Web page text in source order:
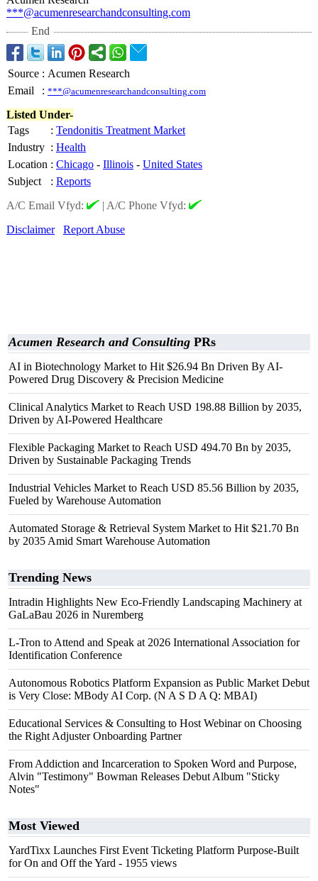
***@acumenresearchandconsulting.com
End
Source : Acumen Research
Email
: ***@acumenresearchandconsulting.com
Listed Under-
Tags
: Tendonitis Treatment Market
Industry : Health
Location : Chicago - Illinois - United States
Subject
: Reports
A/C Email Vfyd:
| A/C Phone Vfyd:
Disclaimer
Report Abuse
Acumen Research and Consulting PRs
AI in Biotechnology Market to Hit $26.94 Bn Driven By AI-
Powered Drug Discovery & Precision Medicine
Clinical Analytics Market to Reach USD 198.88 Billion by 2035,
Driven by AI-Powered Healthcare
Flexible Packaging Market to Reach USD 494.70 Bn by 2035,
Driven by Sustainable Packaging Trends
Industrial Vehicles Market to Reach USD 85.56 Billion by 2035,
Fueled by Warehouse Automation
Automated Storage & Retrieval System Market to Hit $21.70 Bn
by 2035 Amid Smart Warehouse Automation
Trending News
Intradin Highlights New Eco-Friendly Landscaping Machinery at
GaLaBau 2026 in Nuremberg
L-Tron to Attend and Speak at 2026 International Association for
Identification Conference
Autonomous Robotics Platform Expansion as Public Market Debut
is Very Close: MBody AI Corp. (N A S D A Q: MBAI)
Educational Services & Consulting to Host Webinar on Choosing
the Right Adjuster Onboarding Partner
From Addiction and Incarceration to Spoken Word and Purpose,
Alvin "Testimony" Bowman Releases Debut Album "Sticky
Notes"
Most Viewed
YardTixx Launches First Event Ticketing Platform Purpose-Built
for On and Off the Yard - 1955 views